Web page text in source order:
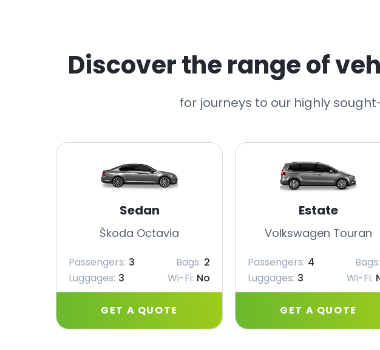
Discover the range of
for journeys to our highly
Sedan
Škoda Octavia
Passengers: 3 Bags: 2
Luggages: 3 Wi-Fi: No
GET A QUOTE
Estate
Volkswagen Touran
Passengers: 4 Bags:
Luggages: 3 Wi-Fi:
GET A QUOTE